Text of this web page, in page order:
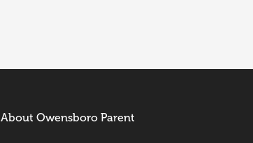
About Owensboro Parent